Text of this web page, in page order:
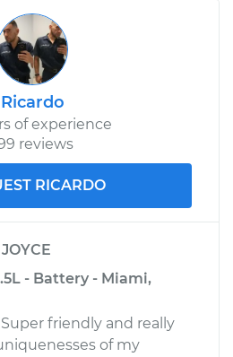
Ricardo
of experience
reviews
RICARDO
JOYCE
- Battery - Miami,
friendly and really
of my